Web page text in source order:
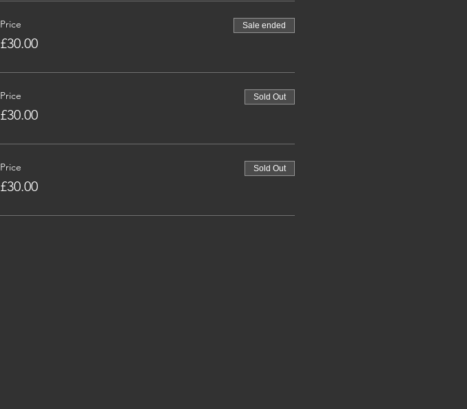
Price
£30.00
Sale ended
Price
£30.00
Sold Out
Price
£30.00
Sold Out